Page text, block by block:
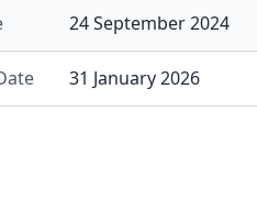
24 September 2024
31 January 2026